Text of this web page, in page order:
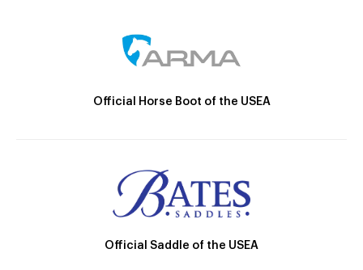
Official Horse Boot of the USEA
Official Saddle of the USEA